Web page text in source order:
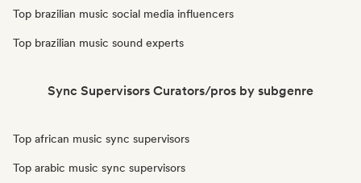
Top brazilian music social media influencers
Top brazilian music sound experts
Sync Supervisors Curators/pros by subgenre
Top african music sync supervisors
Top arabic music sync supervisors